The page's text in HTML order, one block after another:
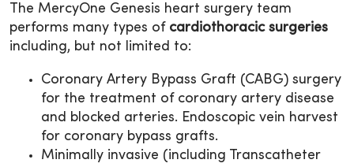
The MercyOne Genesis heart surgery team
performs many types of cardiothoracic surgeries
including, but not limited to:
Coronary Artery Bypass Graft (CABG) surgery
for the treatment of coronary artery disease
and blocked arteries. Endoscopic vein harvest
for coronary bypass grafts.
Minimally invasive (including Transcatheter